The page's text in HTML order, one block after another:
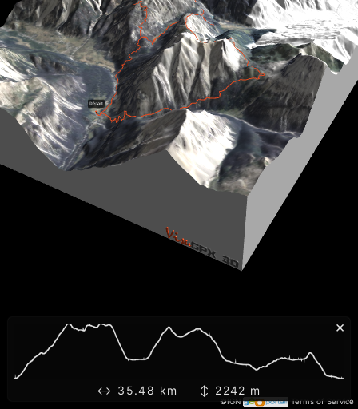
©IGN Terms of Service
×
↔ 35.48 km ↕ 2242 m